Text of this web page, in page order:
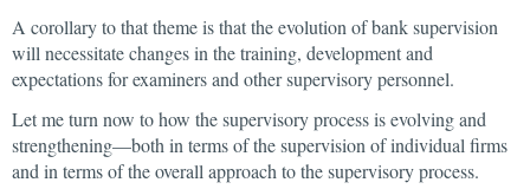
A corollary to that theme is that the evolution of bank supervision
will necessitate changes in the training, development and
expectations for examiners and other supervisory personnel.
Let me turn now to how the supervisory process is evolving and
strengthening—both in terms of the supervision of individual firms
and in terms of the overall approach to the supervisory process.